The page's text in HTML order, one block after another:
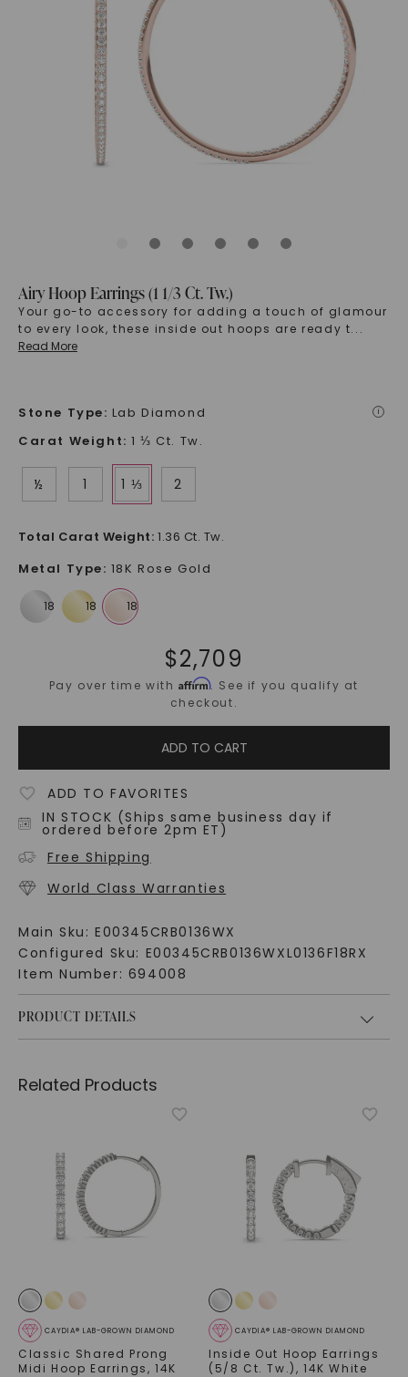
Airy Hoop Earrings (1 1/3 Ct. Tw.)
Your go-to accessory for adding a touch of glamour
to every look, these inside out hoops are ready t...
Read More
Stone Type: Lab Diamond i
Carat Weight: 1 ⅓ Ct. Tw.
½ 1 1 ⅓ 2
Total Carat Weight: 1.36 Ct. Tw.
Metal Type: 18K Rose Gold
$2,709
Pay over time withAffirm. See if you qualify at
checkout.
ADD TO CART
ADD TO FAVORITES
IN STOCK (Ships same business day if
ordered before 2pm ET)
Free Shipping
World Class Warranties
Main Sku: E00345CRB0136WX
Configured Sku: E00345CRB0136WXL0136F18RX
Item Number: 694008
PRODUCT DETAILS
Related Products
CAYDIA® LAB-GROWN DIAMOND
Classic Shared Prong
Midi Hoop Earrings, 14K
CAYDIA® LAB-GROWN DIAMOND
Inside Out Hoop Earrings
(5/8 Ct. Tw.),14K White